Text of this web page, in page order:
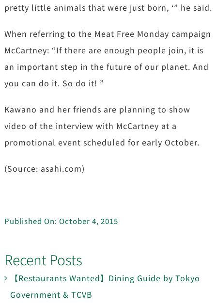
pretty little animals that were just born, ‘” he said.
When referring to the Meat Free Monday campaign
McCartney: “If there are enough people join, it is
an important step in the future of our planet. And
you can do it. So do it! ”
Kawano and her friends are planning to show
video of the interview with McCartney at a
promotional event scheduled for early October.
(Source: asahi.com)
Published On: October 4, 2015
Recent Posts
【Restaurants Wanted】Dining Guide by Tokyo
Government & TCVB